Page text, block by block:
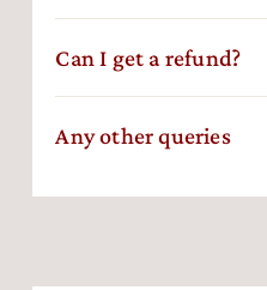
Can I get a refund?
Any other queries